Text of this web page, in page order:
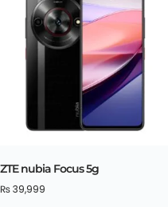
ZTE nubia Focus 5g
₨39,999